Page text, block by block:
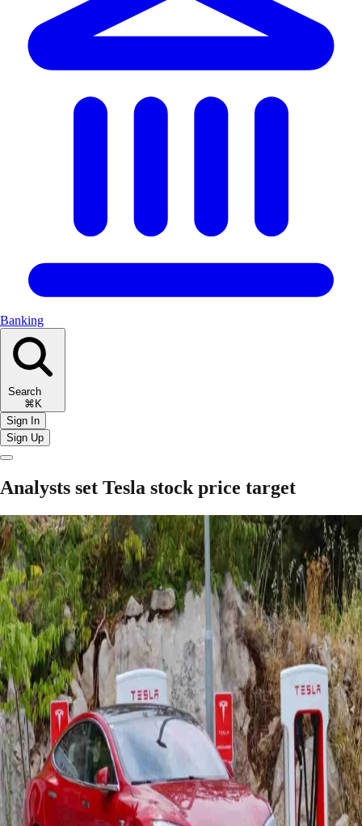
Banking
Search
⌘K
Sign In
Sign Up
Analysts set Tesla stock price target